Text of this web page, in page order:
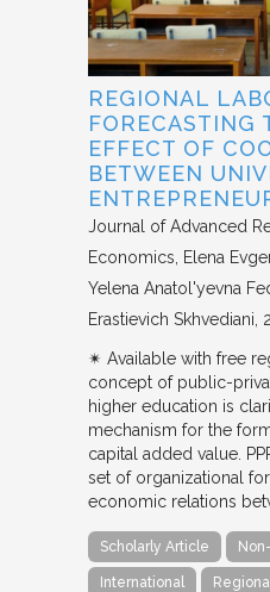
REGIONAL
FORECASTING
EFFECT OF
BETWEEN
Journal of Advanced
Economics
Elena
Yelena Anatol'yevna
Erastievich Skhvediani
✴︎ Available with free
concept of public-
higher education is
mechanism for the
capital added value.
set of organizational
economic relations
Scholarly Article
International